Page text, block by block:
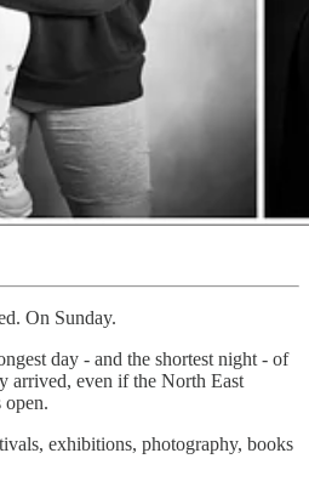
On Sunday.
day - and the shortest night - of
arrived, even if the North East
open.
exhibitions, photography, books